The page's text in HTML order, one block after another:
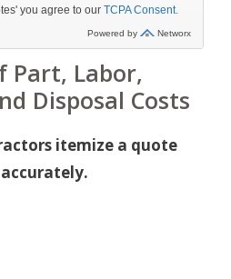
Part, Labor,
Disposal Costs
itemize a quote